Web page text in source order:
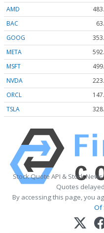
AMD
BAC
GOOG
META
MSFT
NVDA
ORCL
TSLA
Stock Quote API & Stock
Quotes
By accessing this page, you
Of